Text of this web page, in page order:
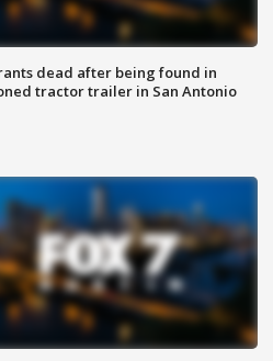
dead after being found in
tractor trailer in San Antonio